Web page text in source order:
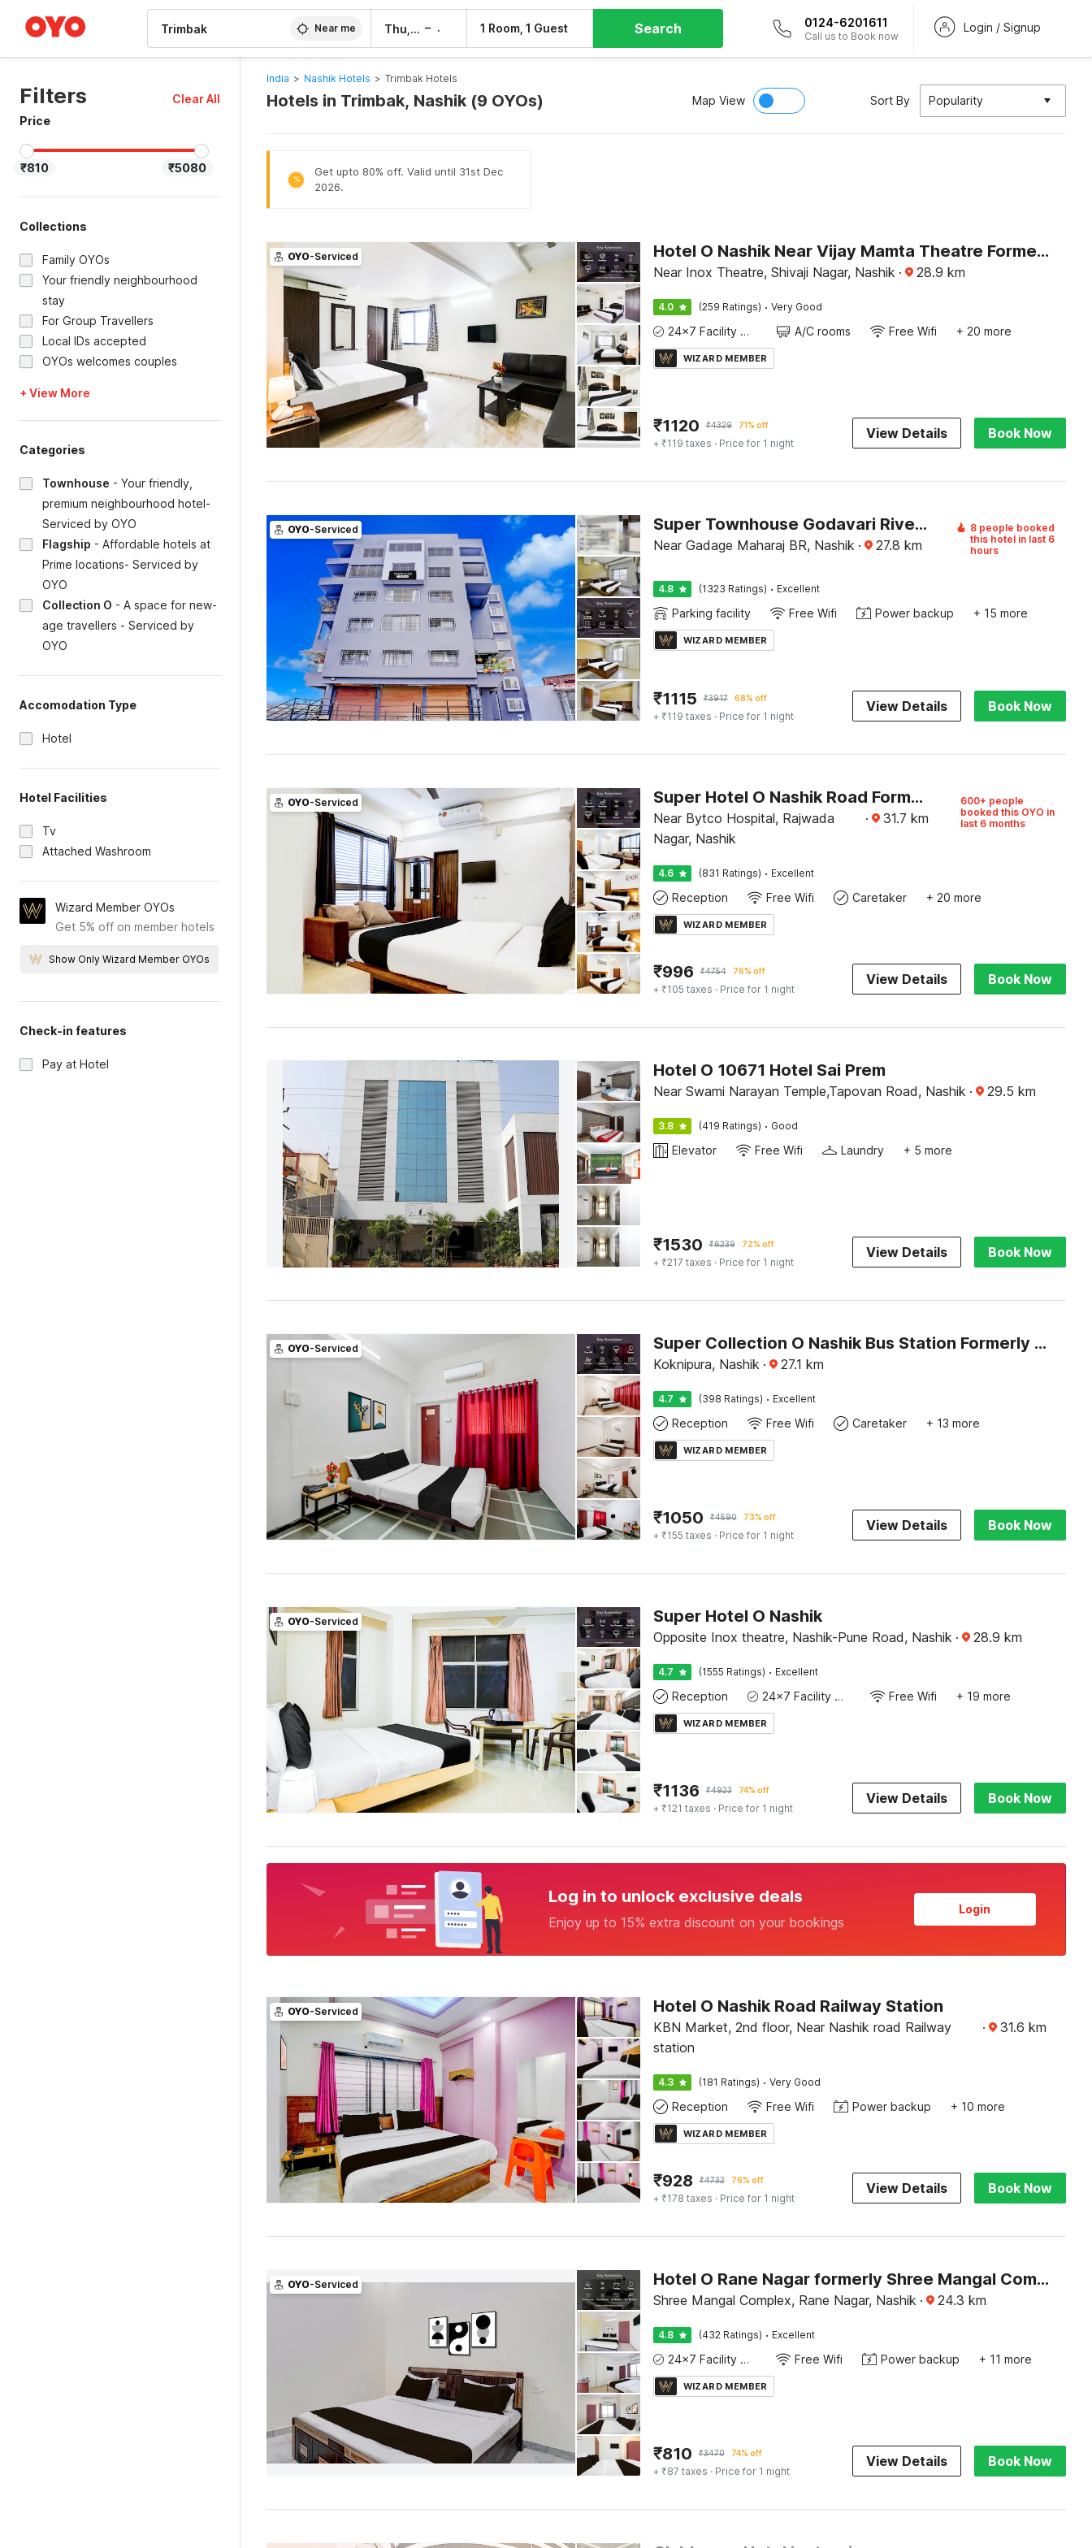
Near me Thu, 6 Aug – 1 Room, 1 Guest Search 0124-6201611
Call us to Book now
Login / Signup
Filters
Clear All
Price
₹810 ₹5080
Collections
Family OYOs
Your friendly neighbourhood
stay
For Group Travellers
Local IDs accepted
OYOs welcomes couples
+ View More
Categories
Townhouse - Your friendly,
premium neighbourhood hotel-
Serviced by OYO
Flagship - Affordable hotels at
Prime locations- Serviced by
OYO
Collection O - A space for new-
age travellers - Serviced by
OYO
Accomodation Type
Hotel
Hotel Facilities
Tv
Attached Washroom
Wizard Member OYOs
Get 5% off on member hotels
Show Only Wizard Member OYOs
Check-in features
Pay at Hotel
India > Nashik Hotels > Trimbak Hotels
Hotels in Trimbak, Nashik (9 OYOs) Map View Sort By Popularity
%
Get upto 80% off. Valid until 31st Dec
2026.
OYO-Serviced Hotel O Nashik Near Vijay Mamta Theatre Formerly Sahara Inn
Near Inox Theatre, Shivaji Nagar, Nashik · 28.9 km
4.0 (259 Ratings) · Very Good
24x7 Facility Manager A/C rooms Free Wifi + 20 more
WIZARD MEMBER
₹1120 ₹4329 71% off
+ ₹119 taxes · Price for 1 night
View Details Book Now
OYO-Serviced Super Townhouse Godavari Riverbank Formerly Shanti Datta Inn
Near Gadage Maharaj BR, Nashik · 27.8 km
8 people booked
this hotel in last 6
hours
4.8 (1323 Ratings) · Excellent
Parking facility Free Wifi Power backup + 15 more
WIZARD MEMBER
₹1115 ₹3917 68% off
+ ₹119 taxes · Price for 1 night
View Details Book Now
OYO-Serviced Super Hotel O Nashik Road Formerly The Address Hotel
Near Bytco Hospital, Rajwada
Nagar, Nashik
· 31.7 km
600+ people
booked this OYO in
last 6 months
4.6 (831 Ratings) · Excellent
Reception Free Wifi Caretaker + 20 more
WIZARD MEMBER
₹996 ₹4754 76% off
+ ₹105 taxes · Price for 1 night
View Details Book Now
Hotel O 10671 Hotel Sai Prem
Near Swami Narayan Temple,Tapovan Road, Nashik · 29.5 km
3.8 (419 Ratings) · Good
Elevator Free Wifi Laundry + 5 more
₹1530 ₹6239 72% off
+ ₹217 taxes · Price for 1 night
View Details Book Now
OYO-Serviced Super Collection O Nashik Bus Station Formerly Hotel Saubhagya Inn
Koknipura, Nashik · 27.1 km
4.7 (398 Ratings) · Excellent
Reception Free Wifi Caretaker + 13 more
WIZARD MEMBER
₹1050 ₹4590 73% off
+ ₹155 taxes · Price for 1 night
View Details Book Now
OYO-Serviced Super Hotel O Nashik
Opposite Inox theatre, Nashik-Pune Road, Nashik · 28.9 km
4.7 (1555 Ratings) · Excellent
Reception 24x7 Facility Manager Free Wifi + 19 more
WIZARD MEMBER
₹1136 ₹4923 74% off
+ ₹121 taxes · Price for 1 night
View Details Book Now
Log in to unlock exclusive deals
Enjoy up to 15% extra discount on your bookings
Login
OYO-Serviced Hotel O Nashik Road Railway Station
KBN Market, 2nd floor, Near Nashik road Railway
station
· 31.6 km
4.3 (181 Ratings) · Very Good
Reception Free Wifi Power backup + 10 more
WIZARD MEMBER
₹928 ₹4732 76% off
+ ₹178 taxes · Price for 1 night
View Details Book Now
OYO-Serviced Hotel O Rane Nagar formerly Shree Mangal Complex
Shree Mangal Complex, Rane Nagar, Nashik · 24.3 km
4.8 (432 Ratings) · Excellent
24x7 Facility Manager Free Wifi Power backup + 11 more
WIZARD MEMBER
₹810 ₹3470 74% off
+ ₹87 taxes · Price for 1 night
View Details Book Now